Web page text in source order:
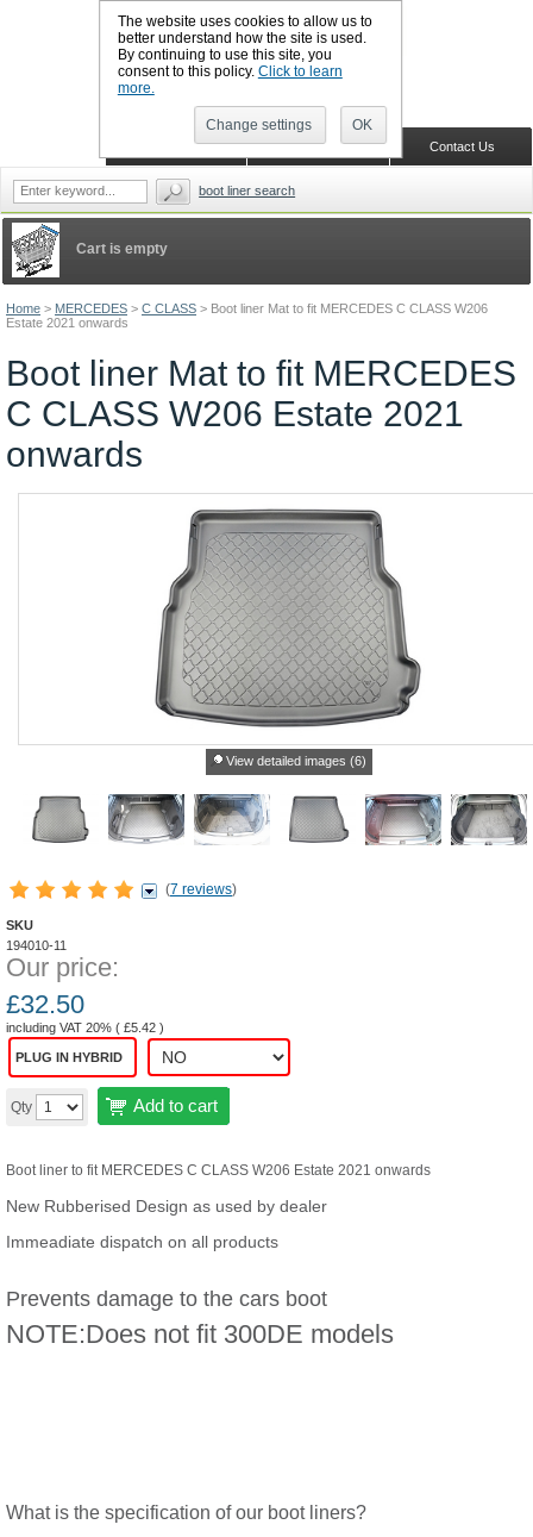
The website uses cookies to allow us to
better understand how the site is used.
By continuing to use this site, you
consent to this policy. Click to learn
more.
Change settings OK
Home > MERCEDES > C CLASS > Boot liner Mat to fit MERCEDES C CLASS W206
Estate 2021 onwards
Boot liner Mat to fit MERCEDES
C CLASS W206 Estate 2021
onwards
View detailed images (6)
(7 reviews)
SKU
194010-11
Our price:
£32.50
including VAT 20% ( £5.42 )
PLUG IN HYBRID
Qty Add to cart
Boot liner to fit MERCEDES C CLASS W206 Estate 2021 onwards
New Rubberised Design as used by dealer
Immeadiate dispatch on all products
Prevents damage to the cars boot
NOTE:Does not fit 300DE models
What is the specification of our boot liners?
Cart is empty
Contact Us
Shopping Cart
CALL BOOTSLINERS: 01159 702117
boot liner search